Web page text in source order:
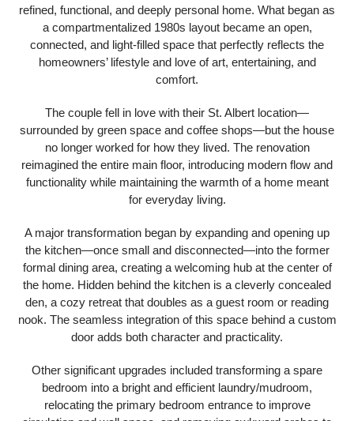
refined, functional, and deeply personal home. What began as
a compartmentalized 1980s layout became an open,
connected, and light-filled space that perfectly reflects the
homeowners’ lifestyle and love of art, entertaining, and
comfort.
The couple fell in love with their St. Albert location—
surrounded by green space and coffee shops—but the house
no longer worked for how they lived. The renovation
reimagined the entire main floor, introducing modern flow and
functionality while maintaining the warmth of a home meant
for everyday living.
A major transformation began by expanding and opening up
the kitchen—once small and disconnected—into the former
formal dining area, creating a welcoming hub at the center of
the home. Hidden behind the kitchen is a cleverly concealed
den, a cozy retreat that doubles as a guest room or reading
nook. The seamless integration of this space behind a custom
door adds both character and practicality.
Other significant upgrades included transforming a spare
bedroom into a bright and efficient laundry/mudroom,
relocating the primary bedroom entrance to improve